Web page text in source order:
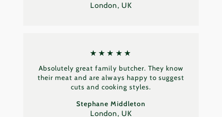
London, UK
★★★★★
Absolutely great family butcher. They know
their meat and are always happy to suggest
cuts and cooking styles.
Stephane Middleton
London, UK